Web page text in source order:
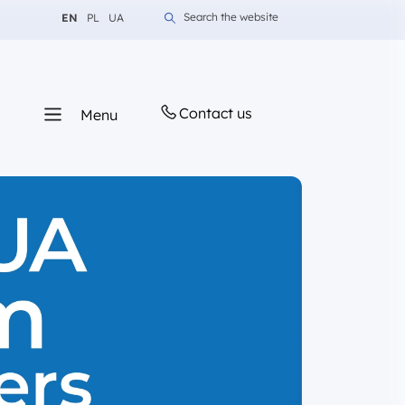
Change language to English
EN Change language to Polish
PL Change language to Ukrainian
UA Search the website
Menu Contact us